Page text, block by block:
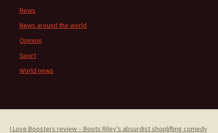
News
News around the world
Opinion
Sport
World news
I Love Boosters review – Boots Riley’s absurdist shoplifting comedy